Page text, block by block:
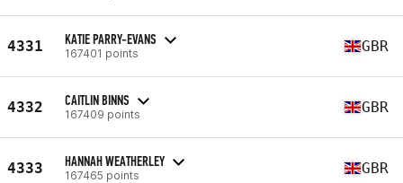
4331 KATIE PARRY-EVANS
167401 points GBR
4332 CAITLIN BINNS
167409 points GBR
4333 HANNAH WEATHERLEY
167465 points GBR